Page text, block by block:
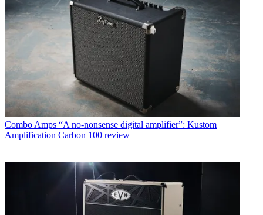
Combo Amps “A no-nonsense digital amplifier”: Kustom
Amplification Carbon 100 review